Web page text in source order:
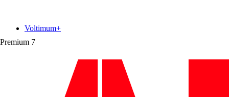
Premium 7
Voltimum+